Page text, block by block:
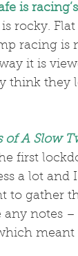
is
rocky.
racing is
it is
think they
of A Slow
first
a lot and
to gather
meant